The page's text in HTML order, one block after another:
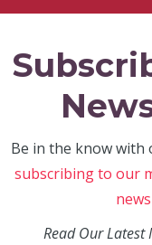
Be in the know with
subscribing to our
Read Our Latest